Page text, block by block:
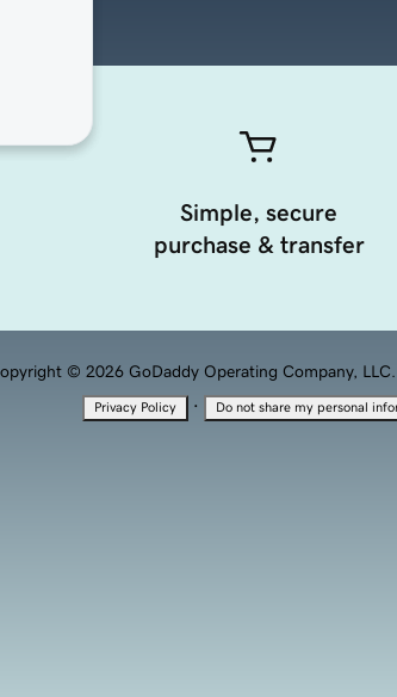
Simple, secure
purchase & transfer
© 2026 GoDaddy Operating Company, LLC.
Privacy Policy · Do not share my personal